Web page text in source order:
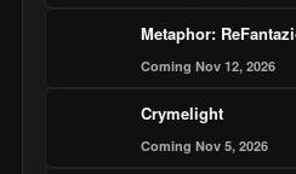
Metaphor:
Coming Nov 12, 2026
Crymelight
Coming Nov 5, 2026